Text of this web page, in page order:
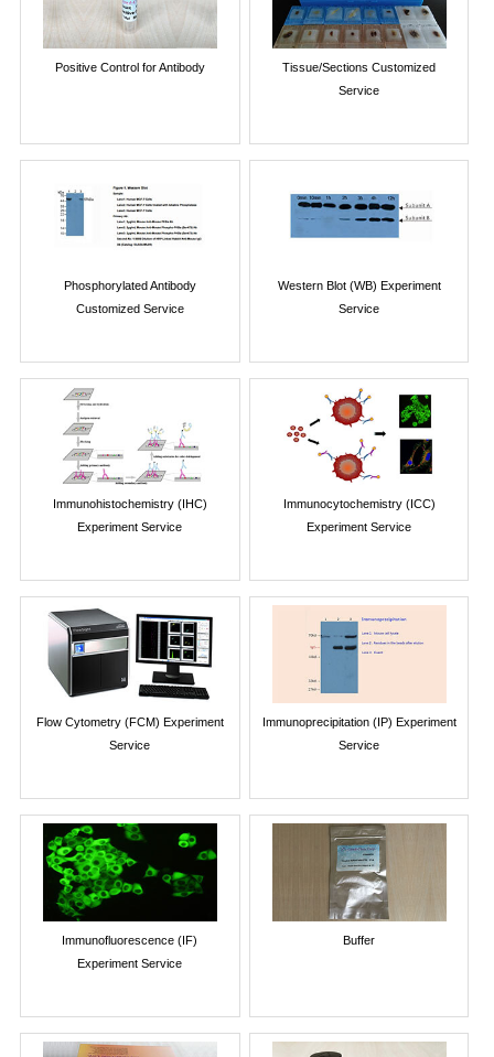
Positive Control for Antibody
Tissue/Sections Customized
Service
Phosphorylated Antibody
Customized Service
Western Blot (WB) Experiment
Service
Immunohistochemistry (IHC)
Experiment Service
Immunocytochemistry (ICC)
Experiment Service
Flow Cytometry (FCM) Experiment
Service
Immunoprecipitation (IP) Experiment
Service
Immunofluorescence (IF)
Experiment Service
Buffer